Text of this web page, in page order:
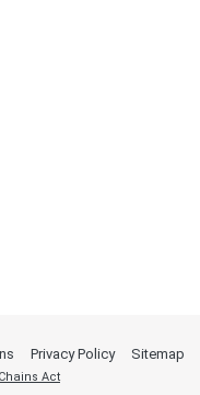
Privacy Policy Sitemap
Act